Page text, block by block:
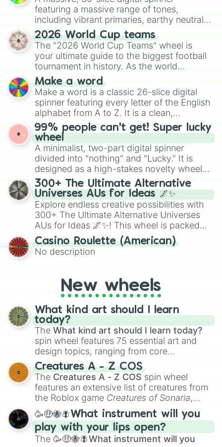
featuring a massive range of tones,
including vibrant primaries, earthy neutrals,
and soft pastels like Vermilion, Hazel,
Emerald, Aquamarine, Bubblegum, and
various shades of gray. It is built for
maximum variety when you need a highly
specific color selection.
2026 World Cup teams
The "2026 World Cup Teams" wheel is
your ultimate guide to the biggest football
tournament in history. As the world
prepares for the 2026 expansion, this
wheel features all 48 nations that have
secured their spots in the United States,
Mexico, and Canada.
Make a word
Make a word is a classic 26-slice digital
spinner featuring every letter of the English
alphabet from A to Z. It is a clean,
straightforward tool designed for literacy
exercises, creative brainstorming, and
randomized word games. Idea for use:
Give your next game night a twist by using
the wheel to pick a random starting letter
for Scattergories, or spin it multiple times
to create an acronym that players must
turn into a funny phrase.
99% people can't get! Super lucky
wheel
A minimalist, two-part digital spinner
divided into "nothing" and "Lucky." It is
designed as a high-stakes novelty wheel
for testing your luck against brutal odds.
300+ The Ultimate Alternative
Universes AUs for Ideas 🌌✨
Explore endless creative possibilities with
300+ The Ultimate Alternative Universes
AUs for Ideas 🌌✨! This wheel is packed
with over 300 unique and imaginative
alternate universe scenarios, from Samurai
AU and Superhero AU to Zombie
AU. Whether you’re brainstorming for
writing, roleplaying, or just looking for a
fresh twist on your favorite characters, this
wheel has you covered.
Casino Roulette (American)
No description
New wheels
What kind art should I learn
today?
The What kind art should I learn today?
spin wheel features 75 essential art and
design topics, ranging from core
techniques like
Anatomy,Perspective
Color Theoryto specialized skills like
Creature Design , 2D Animation , and
Portfolio Building.
Creatures A - Z COS
The Creatures A - Z COS spin wheel
features an extensive list of creatures from
the Roblox game Creatures of Sonaria,
spanning fromAdharcaiin Boreal Warden
andCorvuraxall the way toYggdragstyx,
Zwevealisk, and various Wardens.
🥳🤑🐝🪰What instrument will you
play with your lips open?
The 🥳🤑🐝🪰What instrument will you